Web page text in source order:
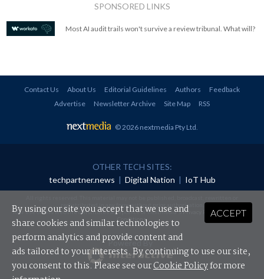
SPONSORED LINKS
Most AI audit trails won't survive a review tribunal. What will?
Contact Us About Us Editorial Guidelines Authors
Feedback
Advertise
Newsletter Archive Site Map RSS
© 2026 nextmedia Pty Ltd
OTHER TECH SITES:
techpartner.news | Digital Nation | IoT Hub
redistributed in any form without prior authorisation.
Your use of this website constitutes acceptance of nextmedia'sPrivacy Policyand Terms &
Conditions.
Powered By
ACCEPT
By using our site you accept that we use and
share cookies and similar technologies to
perform analytics and provide content and
ads tailored to your interests. By continuing to use our site,
you consent to this. Please see ourCookie Policyfor more